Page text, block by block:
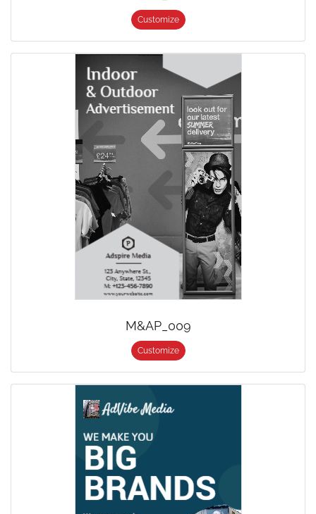
Customize
M&AP_009
Customize